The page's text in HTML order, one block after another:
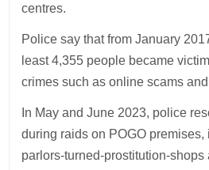
centres.
Police say that from January
least 4,355 people became
crimes such as online scams
In May and June 2023, police
during raids on POGO
parlors-turned-prostitution-shops